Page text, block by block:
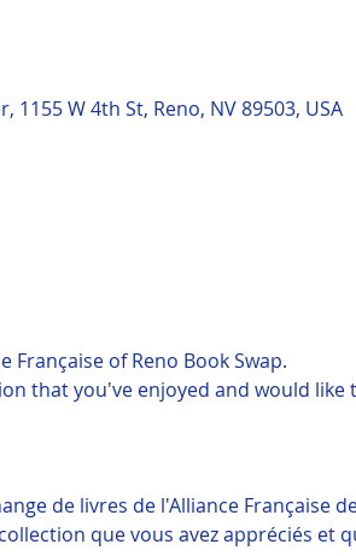
W 4th St, Reno, NV 89503, USA
Française of Reno Book Swap.
that you've enjoyed and would
de livres de l'Alliance Française
que vous avez appréciés et